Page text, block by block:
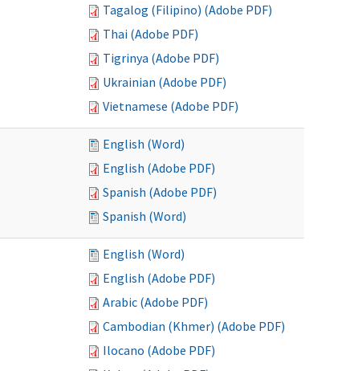
Tagalog (Filipino) (Adobe PDF)
Thai (Adobe PDF)
Tigrinya (Adobe PDF)
Ukrainian (Adobe PDF)
Vietnamese (Adobe PDF)
English (Word)
English (Adobe PDF)
Spanish (Adobe PDF)
Spanish (Word)
English (Word)
English (Adobe PDF)
Arabic (Adobe PDF)
Cambodian (Khmer) (Adobe PDF)
Ilocano (Adobe PDF)